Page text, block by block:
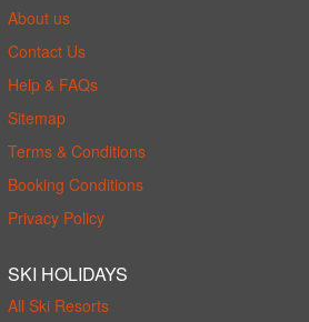
About us
Contact Us
Help & FAQs
Sitemap
Terms & Conditions
Booking Conditions
Privacy Policy
SKI HOLIDAYS
All Ski Resorts